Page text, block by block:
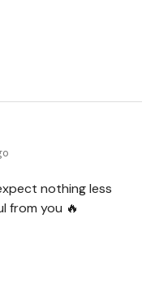
nothing less
from you 🔥